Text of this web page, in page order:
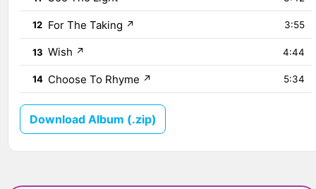
12 For The Taking ↗ 3:55
13 Wish ↗ 4:44
14 Choose To Rhyme ↗ 5:34
Download Album (.zip)